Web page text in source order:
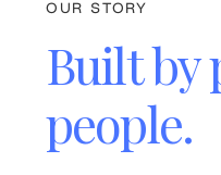
OUR STORY
Built by
people.